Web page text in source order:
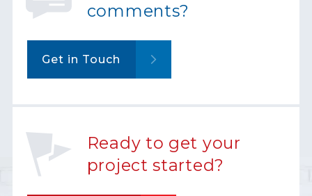
comments?
Get in Touch
Ready to get your
project started?